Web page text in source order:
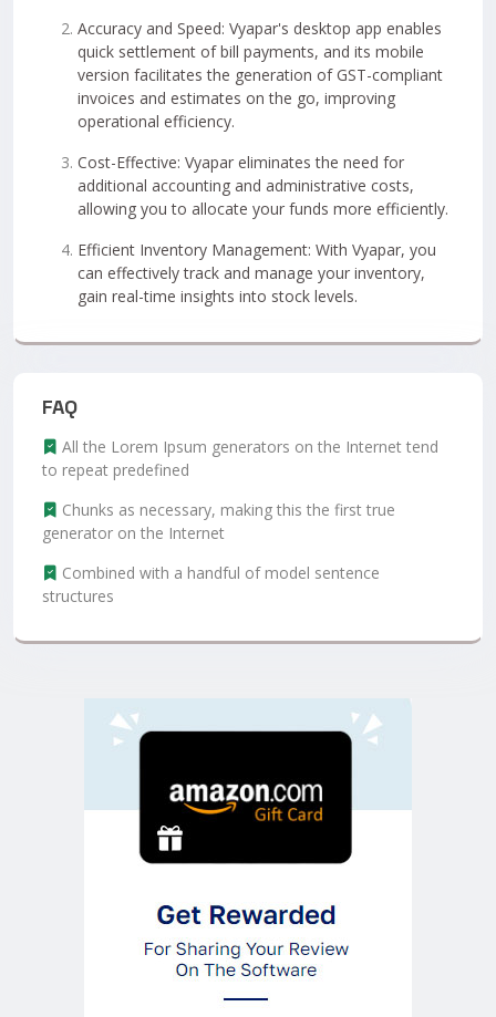
Accuracy and Speed: Vyapar's desktop app enables
quick settlement of bill payments, and its mobile
version facilitates the generation of GST-compliant
invoices and estimates on the go, improving
operational efficiency.
Cost-Effective: Vyapar eliminates the need for
additional accounting and administrative costs,
allowing you to allocate your funds more efficiently.
Efficient Inventory Management: With Vyapar, you
can effectively track and manage your inventory,
gain real-time insights into stock levels.
FAQ
All the Lorem Ipsum generators on the Internet tend
to repeat predefined
Chunks as necessary, making this the first true
generator on the Internet
Combined with a handful of model sentence
structures